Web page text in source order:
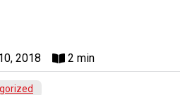
2018 2 min